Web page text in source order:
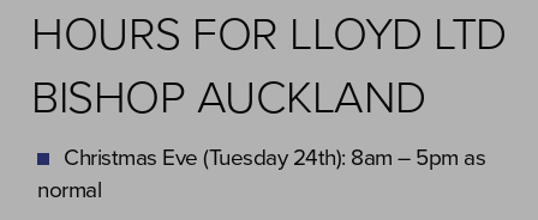
HOURS FOR LLOYD LTD
BISHOP AUCKLAND
Christmas Eve (Tuesday 24th): 8am – 5pm as
normal